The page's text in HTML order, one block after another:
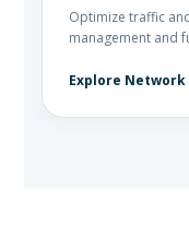
Optimize traffic
management and
Explore